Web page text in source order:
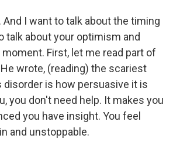
And I want to talk about the timing
talk about your optimism and
First, let me read part of
wrote, (reading) the scariest
disorder is how persuasive it is
you don't need help. It makes you
you have insight. You feel
and unstoppable.